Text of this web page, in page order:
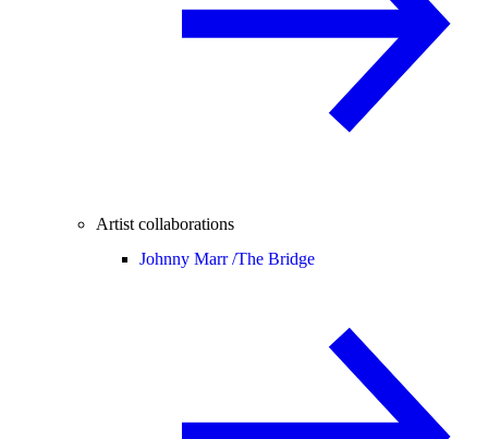
Artist collaborations
Johnny Marr /The Bridge